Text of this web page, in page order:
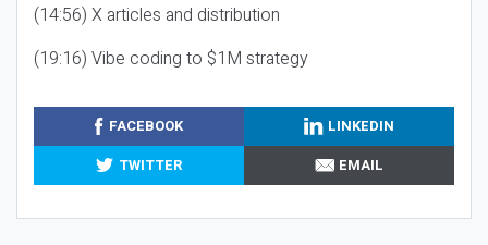
(14:56) X articles and distribution
(19:16) Vibe coding to $1M strategy
FACEBOOK
LINKEDIN
TWITTER
EMAIL